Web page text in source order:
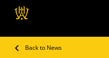
Back to News